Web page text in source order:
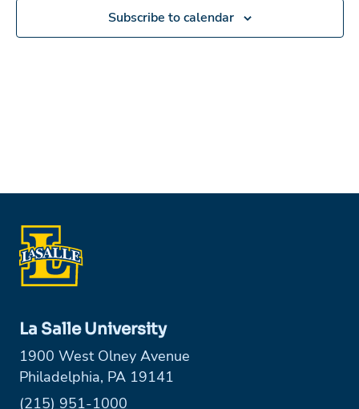
Subscribe to calendar
La Salle University
1900 West Olney Avenue
Philadelphia, PA 19141
Phone:
(215) 951-1000